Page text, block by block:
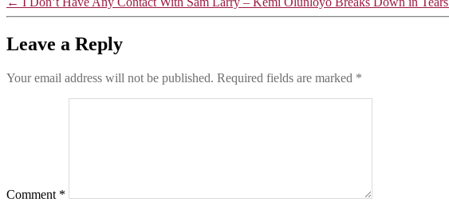
Leave a Reply
Your email address will not be published. Required fields are marked *
Comment *